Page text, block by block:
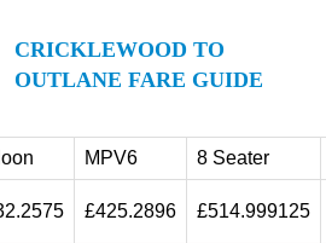
CRICKLEWOOD TO
OUTLANE FARE GUIDE
MPV6 8 Seater
£425.2896 £514.999125